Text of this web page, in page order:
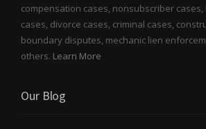
compensation cases, nonsubscriber
cases, divorce cases, criminal cases,
boundary disputes, mechanic lien
others. Learn More
Our Blog